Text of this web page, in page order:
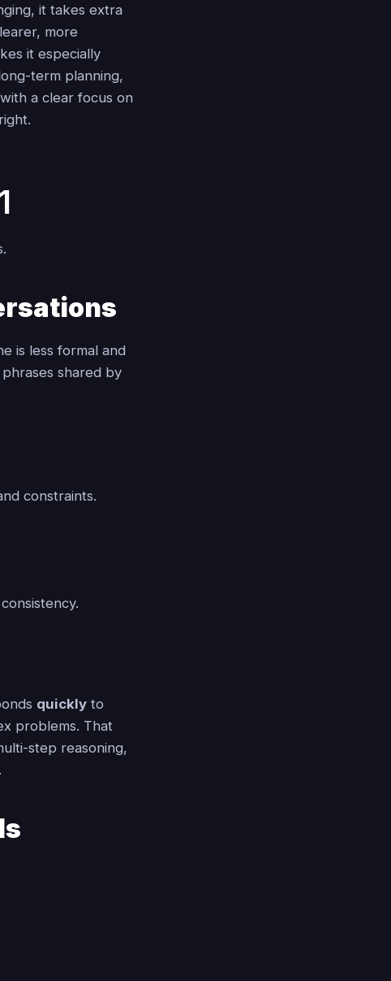
it takes extra
more
it especially
term planning,
a clear focus on
is less formal and
shared by
constraints.
quickly to
problems. That
step reasoning,